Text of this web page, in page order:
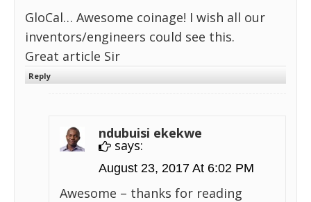
GloCal… Awesome coinage! I wish all our
inventors/engineers could see this.
Great article Sir
Reply
ndubuisi ekekwe
says:
August 23, 2017 At 6:02 PM
Awesome – thanks for reading